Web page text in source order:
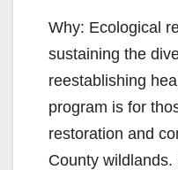
Why: Ecological
sustaining the
reestablishing
program is for
restoration and
County